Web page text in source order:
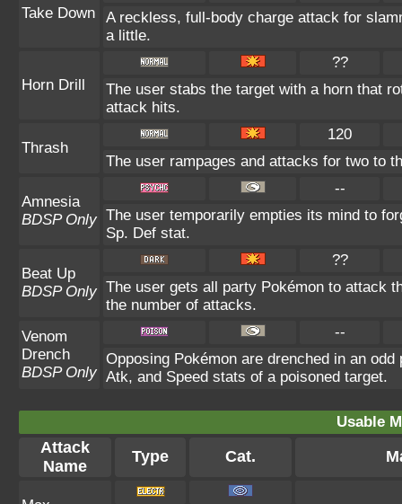
Take Down
A reckless, full-body charge attack for
a little.
Horn Drill
??
The user stabs the target with a horn that
attack hits.
Thrash
120
The user rampages and attacks for two to
Amnesia
BDSP Only
--
The user temporarily empties its mind to
Sp. Def stat.
Beat Up
BDSP Only
??
The user gets all party Pokémon to attack
the number of attacks.
Venom
Drench
BDSP Only
--
Opposing Pokémon are drenched in an
Atk, and Speed stats of a poisoned target.
Usable
Attack
Name
Type Cat.